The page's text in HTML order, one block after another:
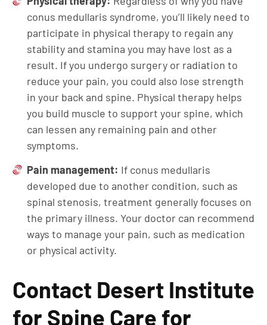
conus medullaris syndrome, you’ll likely need to
participate in physical therapy to regain any
stability and stamina you may have lost as a
result. If you undergo surgery or radiation to
reduce your pain, you could also lose strength
in your back and spine. Physical therapy helps
you build muscle to support your spine, which
can lessen any remaining pain and other
symptoms.
Pain management: If conus medullaris
developed due to another condition, such as
spinal stenosis, treatment generally focuses on
the primary illness. Your doctor can recommend
ways to manage your pain, such as medication
or physical activity.
Contact Desert Institute
for Spine Care for